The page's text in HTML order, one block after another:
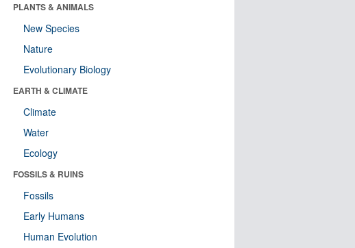
PLANTS & ANIMALS
New Species
Nature
Evolutionary Biology
EARTH & CLIMATE
Climate
Water
Ecology
FOSSILS & RUINS
Fossils
Early Humans
Human Evolution